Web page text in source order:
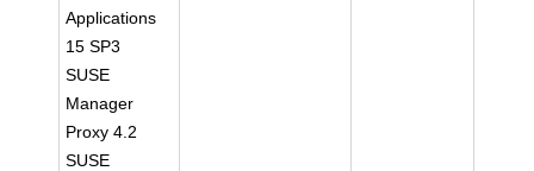
Applications
15 SP3
SUSE
Manager
Proxy 4.2
SUSE